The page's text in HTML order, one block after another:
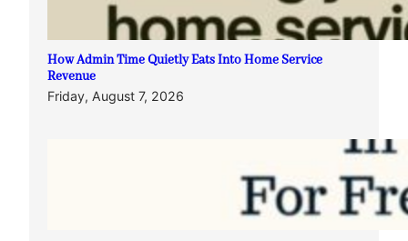
How Admin Time Quietly Eats Into Home Service
Revenue
Friday, August 7, 2026